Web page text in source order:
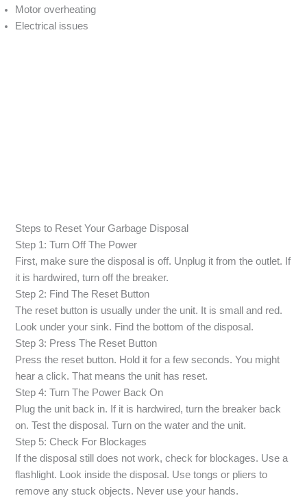
Motor overheating
Electrical issues
Steps to Reset Your Garbage Disposal
Step 1: Turn Off The Power
First, make sure the disposal is off. Unplug it from the outlet. If
it is hardwired, turn off the breaker.
Step 2: Find The Reset Button
The reset button is usually under the unit. It is small and red.
Look under your sink. Find the bottom of the disposal.
Step 3: Press The Reset Button
Press the reset button. Hold it for a few seconds. You might
hear a click. That means the unit has reset.
Step 4: Turn The Power Back On
Plug the unit back in. If it is hardwired, turn the breaker back
on. Test the disposal. Turn on the water and the unit.
Step 5: Check For Blockages
If the disposal still does not work, check for blockages. Use a
flashlight. Look inside the disposal. Use tongs or pliers to
remove any stuck objects. Never use your hands.